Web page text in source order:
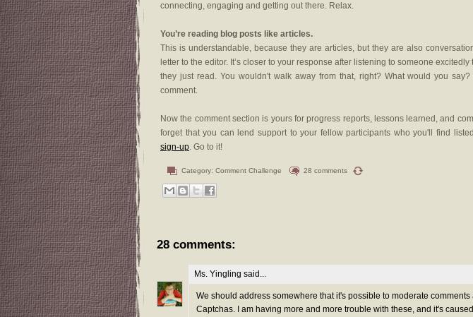
connecting, engaging and getting out there. Relax.
You’re reading blog posts like articles.
This is understandable, because they are articles, but they are also
letter to the editor. It’s closer to your response after listening to someone
they just read. You wouldn't walk away from that, right? What would you
comment.
Now the comment section is yours for progress reports, lessons learned, and
forget that you can lend support to your fellow participants who you'll find
sign-up. Go to it!
Category: Comment Challenge 28 comments
28 comments:
Ms. Yingling said...
We should address somewhere that it's possible to moderate
Captchas. I am having more and more trouble with these, and it's